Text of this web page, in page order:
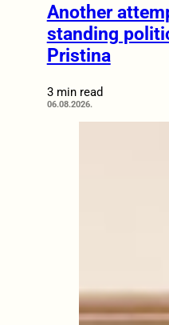
Another
standing
Pristina
3 min read
06.08.2026.